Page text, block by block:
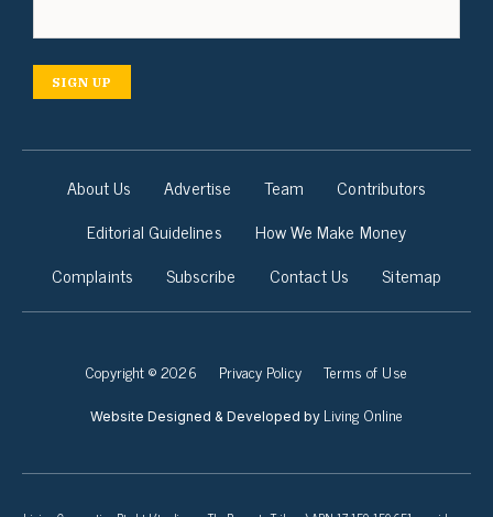
SIGN UP
About Us Advertise Team
Contributors
Editorial Guidelines
How We Make Money
Complaints
Subscribe Contact Us Sitemap
Copyright © 2026 Privacy Policy Terms of Use
Website Designed & Developed by Living Online